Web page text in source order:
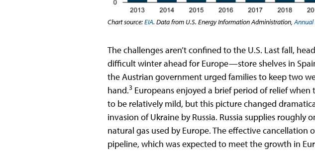
Chart source:EIA. Data from U.S. Energy Information Administration,Annual
The challenges aren’t confined to the U.S. Last fall,
difficult winter ahead for Europe—store shelves in
the Austrian government urged families to keep two
hand.3 Europeans enjoyed a brief period of relief
to be relatively mild, but this picture changed
invasion of Ukraine by Russia. Russia supplies roughly
natural gas used by Europe. The effective cancellation
pipeline, which was expected to meet the growth in